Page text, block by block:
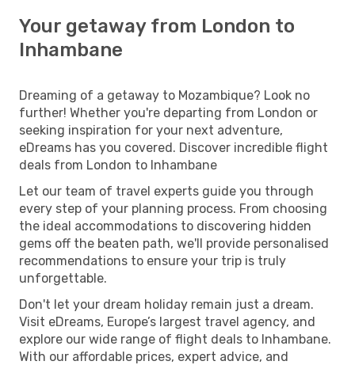
Your getaway from London to
Inhambane
Dreaming of a getaway to Mozambique? Look no
further! Whether you're departing from London or
seeking inspiration for your next adventure,
eDreams has you covered. Discover incredible flight
deals from London to Inhambane
Let our team of travel experts guide you through
every step of your planning process. From choosing
the ideal accommodations to discovering hidden
gems off the beaten path, we'll provide personalised
recommendations to ensure your trip is truly
unforgettable.
Don't let your dream holiday remain just a dream.
Visit eDreams, Europe’s largest travel agency, and
explore our wide range of flight deals to Inhambane.
With our affordable prices, expert advice, and